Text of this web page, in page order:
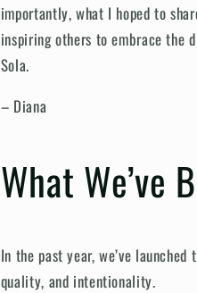
importantly, what I hoped to
inspiring others to embrace the
Sola.
– Diana
What We’ve
In the past year, we’ve launched
quality, and intentionality.